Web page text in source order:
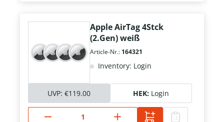
Apple AirTag 4Stck
(2.Gen) weiß
Article-Nr.: 164321
Inventory: Login
UVP: €119.00 HEK: Login